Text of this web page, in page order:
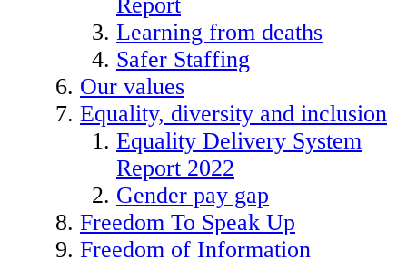
Learning from deaths
Safer Staffing
Our values
Equality, diversity and inclusion
Equality Delivery System
Report 2022
Gender pay gap
Freedom To Speak Up
Freedom of Information